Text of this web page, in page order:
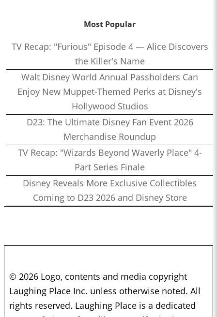
Most Popular
TV Recap: "Furious" Episode 4 — Alice Discovers
the Killer's Name
Walt Disney World Annual Passholders Can
Enjoy New Muppet-Themed Perks at Disney's
Hollywood Studios
D23: The Ultimate Disney Fan Event 2026
Merchandise Roundup
TV Recap: "Wizards Beyond Waverly Place" 4-
Part Series Finale
Disney Reveals More Exclusive Collectibles
Coming to D23 2026 and Disney Store
© 2026 Logo, contents and media copyright
Laughing Place Inc. unless otherwise noted. All
rights reserved. Laughing Place is a dedicated